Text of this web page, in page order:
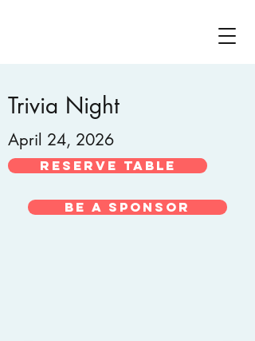
Trivia Night
April 24, 2026
Reserve Table
Be A Sponsor